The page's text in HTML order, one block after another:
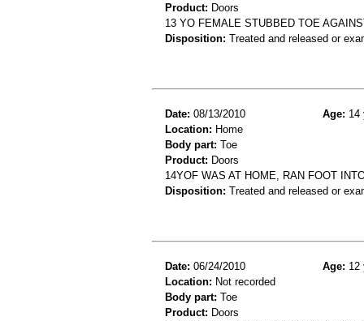
Product: Doors
13 YO FEMALE STUBBED TOE
Disposition: Treated and released or
Date: 08/13/2010 Age: 14
Location: Home
Body part: Toe
Product: Doors
14YOF WAS AT HOME, RAN FOOT
Disposition: Treated and released or
Date: 06/24/2010 Age: 12
Location: Not recorded
Body part: Toe
Product: Doors